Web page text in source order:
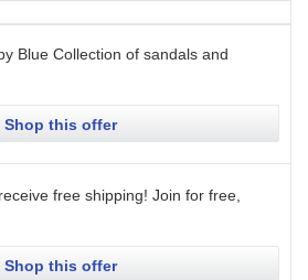
Blue Collection of sandals and
Shop this offer
free shipping! Join for free,
Shop this offer